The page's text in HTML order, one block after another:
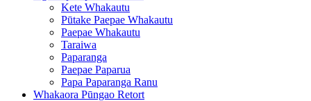
Kete Whakautu
Pūtake Paepae Whakautu
Paepae Whakautu
Taraiwa
Paparanga
Paepae Paparua
Papa Paparanga Ranu
Whakaora Pūngao Retort